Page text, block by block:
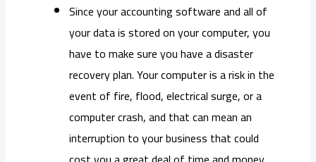
Since your accounting software and all of
your data is stored on your computer, you
have to make sure you have a disaster
recovery plan. Your computer is a risk in the
event of fire, flood, electrical surge, or a
computer crash, and that can mean an
interruption to your business that could